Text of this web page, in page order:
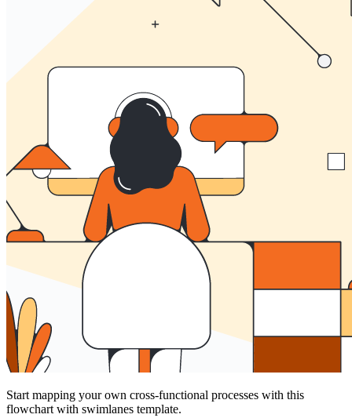
Start mapping your own cross-functional processes with this
flowchart with swimlanes template.